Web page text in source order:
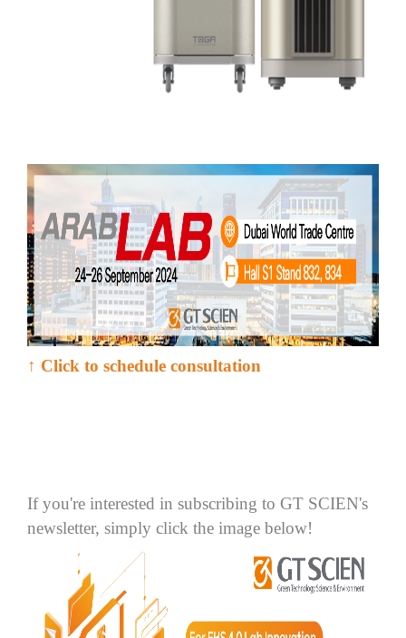
↑ Click to schedule consultation
If you're interested in subscribing to GT SCIEN's
newsletter, simply click the image below!